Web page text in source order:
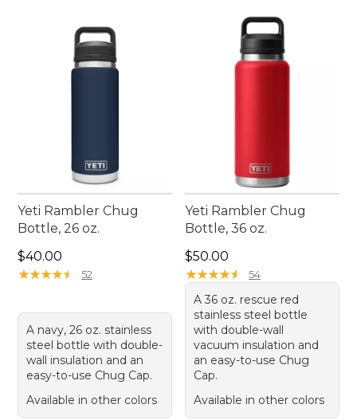
Yeti Rambler Chug
Bottle, 26 oz.
Price: $40.00
$40.00
★★★★★
★★★★★ 52
A navy, 26 oz. stainless
steel bottle with double-
wall insulation and an
easy-to-use Chug Cap.
Available in other colors
Yeti Rambler Chug
Bottle, 36 oz.
Price: $50.00
$50.00
★★★★★
★★★★★ 54
A 36 oz. rescue red
stainless steel bottle
with double-wall
vacuum insulation and
an easy-to-use Chug
Cap.
Available in other colors